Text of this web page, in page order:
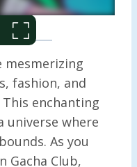
mesmerizing
fashion, and
enchanting
universe where
As you
Gacha Club,